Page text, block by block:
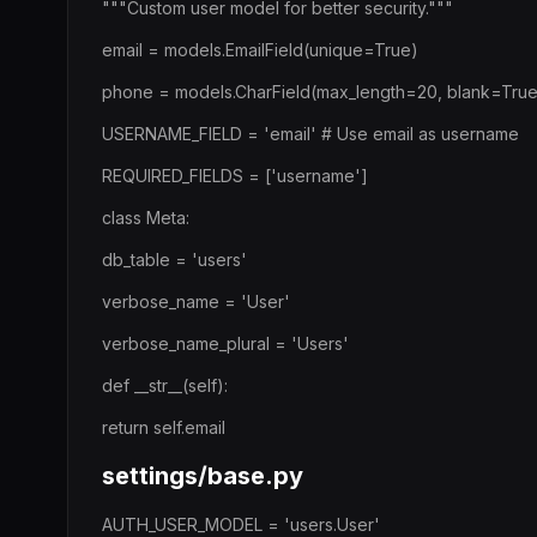
"""Custom user model for better security."""
email = models.EmailField(unique=True)
phone = models.CharField(max_length=20,
USERNAME_FIELD = 'email' # Use email as username
REQUIRED_FIELDS = ['username']
class Meta:
db_table = 'users'
verbose_name = 'User'
verbose_name_plural = 'Users'
def __str__(self):
return self.email
settings/base.py
AUTH_USER_MODEL = 'users.User'